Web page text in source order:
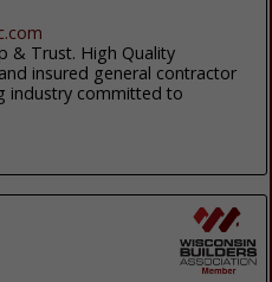
& Trust. High Quality
insured general contractor
industry committed to